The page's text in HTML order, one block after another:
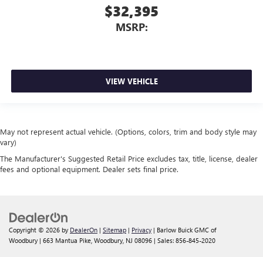
$32,395
MSRP:
VIEW VEHICLE
May not represent actual vehicle. (Options, colors, trim and body style may
vary)
The Manufacturer's Suggested Retail Price excludes tax, title, license, dealer
fees and optional equipment. Dealer sets final price.
Copyright © 2026 by DealerOn | Sitemap | Privacy | Barlow Buick GMC of
Woodbury | 663 Mantua Pike, Woodbury, NJ 08096 | Sales: 856-845-2020